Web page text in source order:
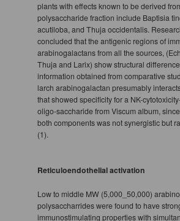
plants with effects known to be derived
polysaccharide fraction include Baptisia
acutiloba, and Thuja occidentalis.
concluded that the antigenic regions of
arabinogalactans from all the sources,
Thuja and Larix) show structural
information obtained from comparative
larch arabinogalactan presumably
that showed specificity for a NK-
oligo-saccharide from Viscum album,
both components was not synergistic but
(1).
Reticuloendothelial activation
Low to middle MW (5,000_50,000)
polysaccharrides were found to have
immunostimulating properties with